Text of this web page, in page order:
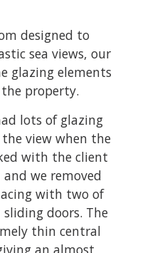
designed to
sea views, our
glazing elements
property.
lots of glazing
view when the
with the client
we removed
with two of
doors. The
thin central
an almost